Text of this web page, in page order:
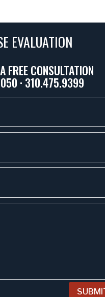
EVALUATION
FREE CONSULTATION
· 310.475.9399